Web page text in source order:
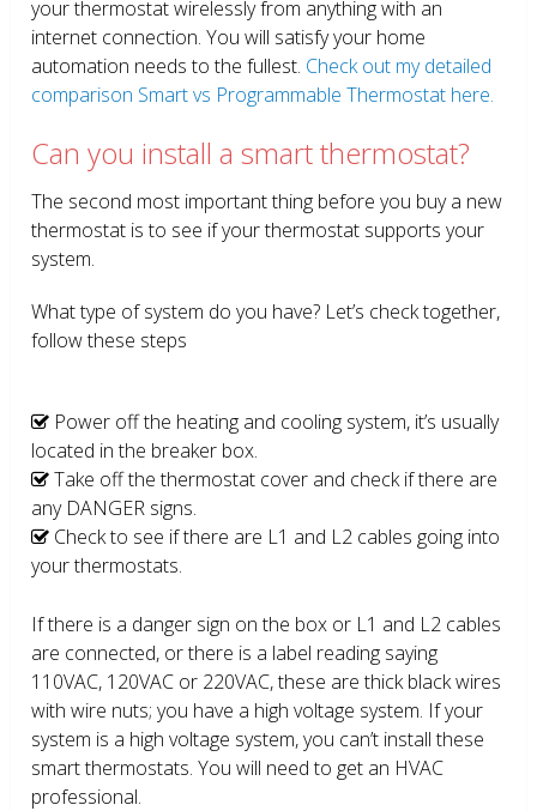
your thermostat wirelessly from anything with an
internet connection. You will satisfy your home
automation needs to the fullest. Check out my detailed
comparison Smart vs Programmable Thermostat here.
Can you install a smart thermostat?
The second most important thing before you buy a new
thermostat is to see if your thermostat supports your
system.
What type of system do you have? Let’s check together,
follow these steps
Power off the heating and cooling system, it’s usually
located in the breaker box.
Take off the thermostat cover and check if there are
any DANGER signs.
Check to see if there are L1 and L2 cables going into
your thermostats.
If there is a danger sign on the box or L1 and L2 cables
are connected, or there is a label reading saying
110VAC, 120VAC or 220VAC, these are thick black wires
with wire nuts; you have a high voltage system. If your
system is a high voltage system, you can’t install these
smart thermostats. You will need to get an HVAC
professional.